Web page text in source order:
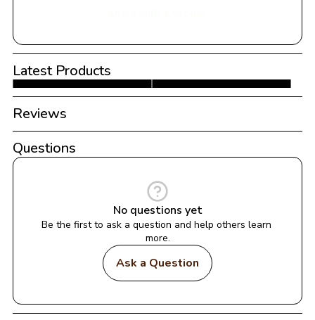
Latest Products
Reviews
Questions
No questions yet
Be the first to ask a question and help others learn
more.
Ask a Question